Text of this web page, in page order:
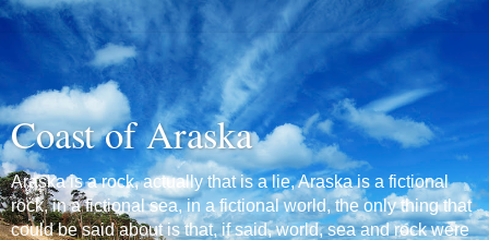
Coast of Araska
Araska is a rock, actually that is a lie, Araska is a fictional
rock, in a fictional sea, in a fictional world, the only thing that
could be said about is that, if said, world, sea and rock were